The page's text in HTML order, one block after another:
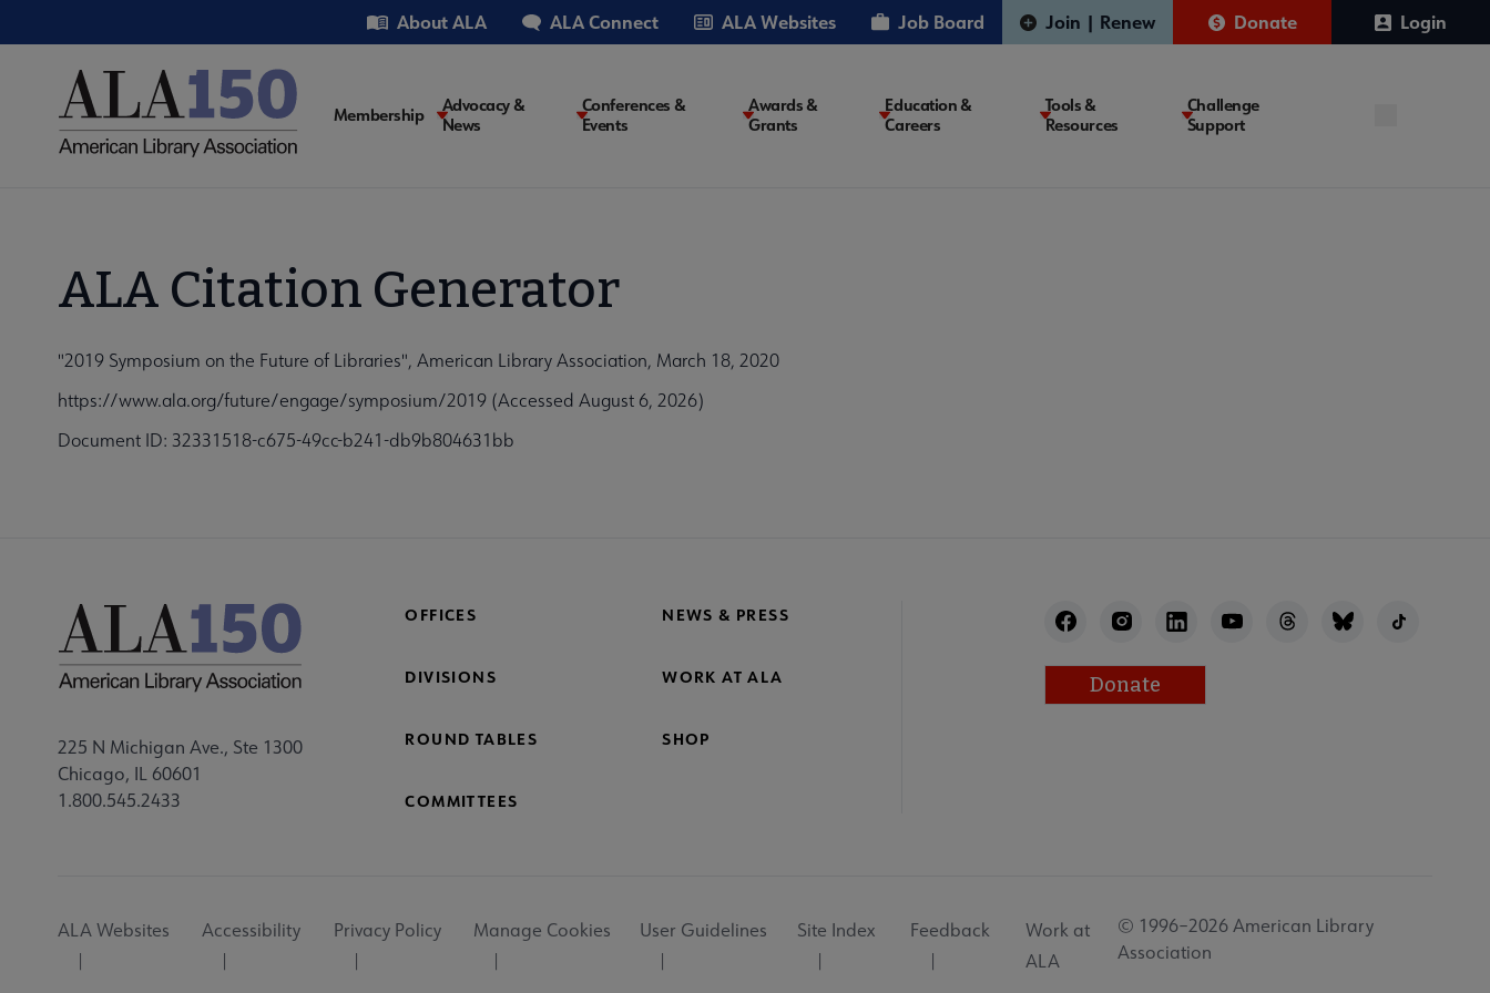
to
Utility About ALA ALA Connect ALA Websites Job Board Join | Renew Donate Login
Main
Membership
Advocacy &
News
Conferences &
Events
Awards &
Grants
Education &
Careers
Tools &
Resources
Challenge
Support
ALA Citation Generator
"2019 Symposium on the Future of Libraries", American Library Association, March 18, 2020
https://www.ala.org/future/engage/symposium/2019 (Accessed August 6, 2026)
Document ID: 32331518-c675-49cc-b241-db9b804631bb
225 N Michigan Ave., Ste 1300
Chicago, IL 60601
1.800.545.2433
OFFICES NEWS & PRESS
DIVISIONS WORK AT ALA
ROUND TABLES SHOP
COMMITTEES
Donate
Utility
ALA Websites Accessibility Privacy Policy Manage Cookies User Guidelines Site Index Feedback
Work at
ALA
© 1996–2026 American Library
Association